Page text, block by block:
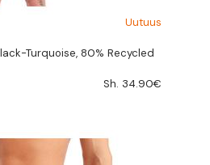
Uutuus
Turquoise, 80% Recycled
Sh. 34.90€